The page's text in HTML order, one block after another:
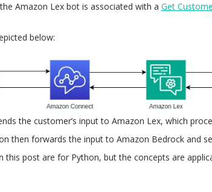
Amazon Lex bot is associated with a Get
below:
the customer’s input to Amazon Lex, which
then forwards the input to Amazon Bedrock and
this post are for Python, but the concepts are